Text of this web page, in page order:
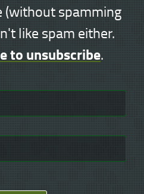
(without spamming
like spam either.
to unsubscribe.